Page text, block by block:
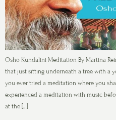
Osho Kundalini Meditation By Martina
that just sitting underneath a tree with a
you ever tried a meditation where you
experienced a meditation with music
at the […]